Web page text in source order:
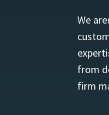
We
from
firm